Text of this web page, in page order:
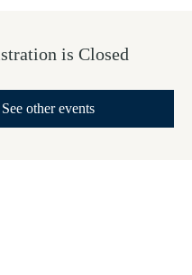
is Closed
See other events